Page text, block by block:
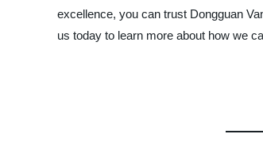
excellence, you can trust Dongguan
us today to learn more about how we